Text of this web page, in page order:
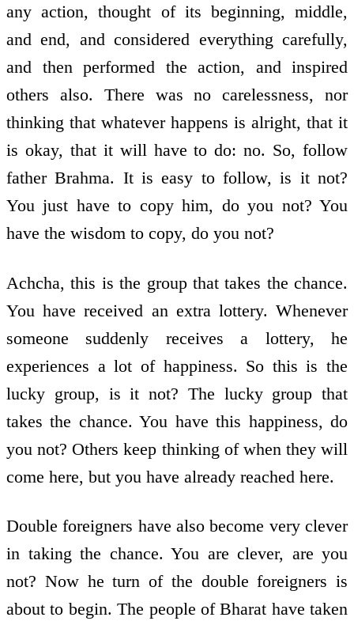
any action, thought of its beginning, middle,
and end, and considered everything carefully,
and then performed the action, and inspired
others also. There was no carelessness, nor
thinking that whatever happens is alright, that it
is okay, that it will have to do: no. So, follow
father Brahma. It is easy to follow, is it not?
You just have to copy him, do you not? You
have the wisdom to copy, do you not?
Achcha, this is the group that takes the chance.
You have received an extra lottery. Whenever
someone suddenly receives a lottery, he
experiences a lot of happiness. So this is the
lucky group, is it not? The lucky group that
takes the chance. You have this happiness, do
you not? Others keep thinking of when they will
come here, but you have already reached here.
Double foreigners have also become very clever
in taking the chance. You are clever, are you
not? Now he turn of the double foreigners is
about to begin. The people of Bharat have taken